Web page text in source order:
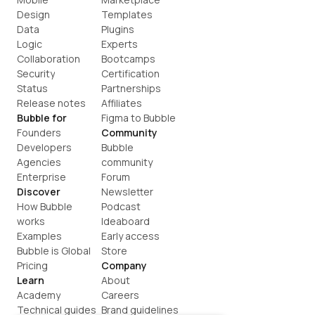
Design
Data
Logic
Collaboration
Security
Status
Release notes
Bubble for
Founders
Developers
Agencies
Enterprise
Discover
How Bubble
works
Examples
Bubble is Global
Pricing
Learn
Academy
Technical guides
Templates
Plugins
Experts
Bootcamps
Certification
Partnerships
Affiliates
Figma to Bubble
Community
Bubble
community
Forum
Newsletter
Podcast
Ideaboard
Early access
Store
Company
About
Careers
Brand guidelines